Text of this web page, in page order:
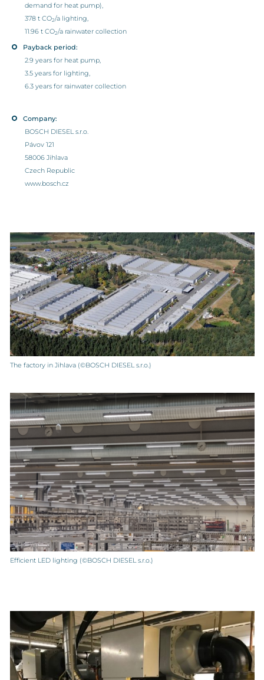
demand for heat pump),
378 t CO2/a lighting,
11.96 t CO2/a rainwater collection
Payback period:
2.9 years for heat pump,
3.5 years for lighting,
6.3 years for rainwater collection
Company:
BOSCH DIESEL s.r.o.
Pávov 121
58006 Jihlava
Czech Republic
www.bosch.cz
The factory in Jihlava (©BOSCH DIESEL s.r.o.)
Efficient LED lighting (©BOSCH DIESEL s.r.o.)